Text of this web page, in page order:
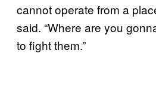
cannot operate from a
said. “Where are you
to fight them.”